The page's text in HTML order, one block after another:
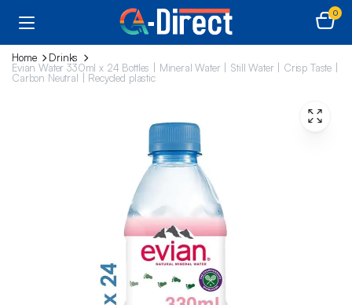
0
Home
Drinks
Evian Water 330ml x 24 Bottles | Mineral Water | Still Water | Crisp Taste |
Carbon Neutral | Recycled plastic